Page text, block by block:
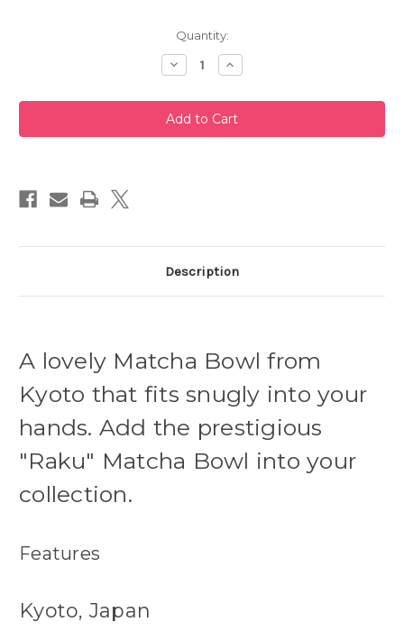
Quantity:
Decrease
Quantity
Akaraku
Zuisho
Rikyu-
Chawan
Increase
Quantity
Akaraku
Zuisho
Rikyu-
Chawan
Description
A lovely Matcha Bowl from
Kyoto that fits snugly into your
hands. Add the prestigious
"Raku" Matcha Bowl into your
collection.
Features
Kyoto, Japan